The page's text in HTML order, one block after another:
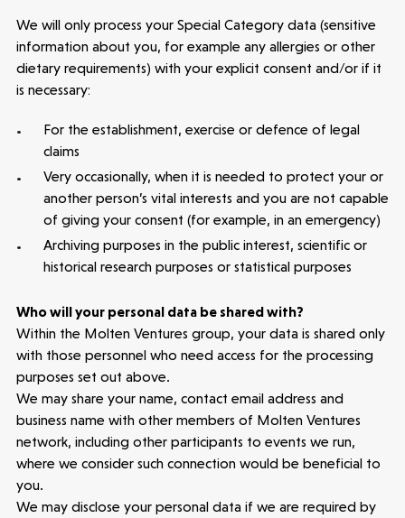
Healthtech
Accelerating the future of lung disease
trials | Molten leads Qureight's $20m
Series B
We will only process your Special Category data (sensitive
information about you, for example any allergies or other
dietary requirements) with your explicit consent and/or if it
is necessary:
For the establishment, exercise or defence of legal
claims
Very occasionally, when it is needed to protect your or
another person’s vital interests and you are not capable
of giving your consent (for example, in an emergency)
Archiving purposes in the public interest, scientific or
historical research purposes or statistical purposes
Who will your personal data be shared with?
Within the Molten Ventures group, your data is shared only
with those personnel who need access for the processing
purposes set out above.
We may share your name, contact email address and
business name with other members of Molten Ventures
network, including other participants to events we run,
where we consider such connection would be beneficial to
you.
We may disclose your personal data if we are required by